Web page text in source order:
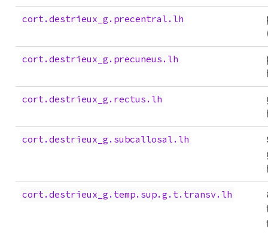
cort.destrieux_g.precentral.lh
cort.destrieux_g.precuneus.lh
cort.destrieux_g.rectus.lh
cort.destrieux_g.subcallosal.lh
cort.destrieux_g.temp.sup.g.t.transv.lh